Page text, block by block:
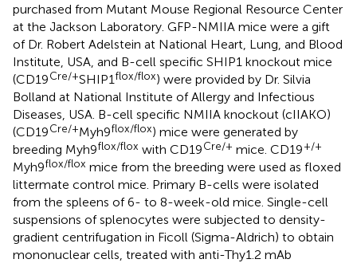
purchased from Mutant Mouse Regional Resource Center
at the Jackson Laboratory. GFP-NMIIA mice were a gift
of Dr. Robert Adelstein at National Heart, Lung, and Blood
Institute, USA, and B-cell specific SHIP1 knockout mice
(CD19Cre/+SHIP1 flox/flox) were provided by Dr. Silvia
Bolland at National Institute of Allergy and Infectious
Diseases, USA. B-cell specific NMIIA knockout (cIIAKO)
(CD19Cre/+Myh9flox/flox) mice were generated by
breeding Myh9flox/flox with CD19Cre/+ mice. CD19+/+
Myh9flox/flox mice from the breeding were used as floxed
littermate control mice. Primary B-cells were isolated
from the spleens of 6- to 8-week-old mice. Single-cell
suspensions of splenocytes were subjected to density-
gradient centrifugation in Ficoll (Sigma-Aldrich) to obtain
mononuclear cells, treated with anti-Thy1.2 mAb